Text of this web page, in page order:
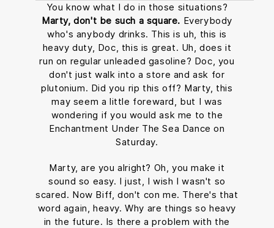
You know what I do in those situations?
Marty, don't be such a square. Everybody
who's anybody drinks. This is uh, this is
heavy duty, Doc, this is great. Uh, does it
run on regular unleaded gasoline? Doc, you
don't just walk into a store and ask for
plutonium. Did you rip this off? Marty, this
may seem a little foreward, but I was
wondering if you would ask me to the
Enchantment Under The Sea Dance on
Saturday.
Marty, are you alright? Oh, you make it
sound so easy. I just, I wish I wasn't so
scared. Now Biff, don't con me. There's that
word again, heavy. Why are things so heavy
in the future. Is there a problem with the